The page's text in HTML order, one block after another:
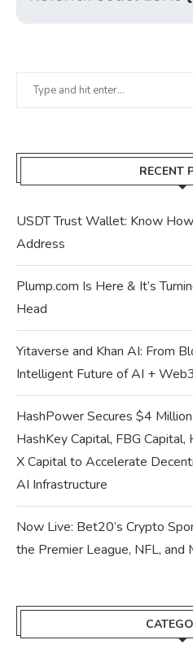
RECENT
USDT Trust Wallet: Know
Address
Plump.com Is Here & It’s
Head
Yitaverse and Khan AI: From
Intelligent Future of AI + Web3
HashPower Secures $4
HashKey Capital, FBG
X Capital to Accelerate
AI Infrastructure
Now Live: Bet20’s Crypto
the Premier League, NFL,